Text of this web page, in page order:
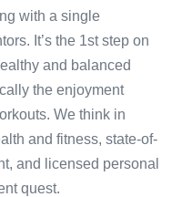
with a single
It’s the 1st step on
and balanced
the enjoyment
We think in
and fitness, state-of-
and licensed personal
quest.